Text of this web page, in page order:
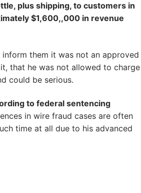
plus shipping, to customers in
$1,600,,000 in revenue
them it was not an approved
that he was not allowed to charge
could be serious.
to federal sentencing
in wire fraud cases are often
time at all due to his advanced